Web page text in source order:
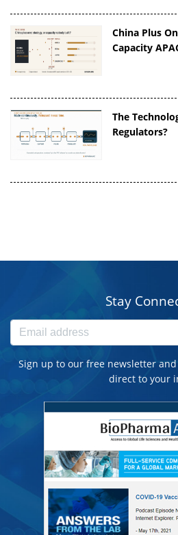
China Plus
Capacity
The
Regulators?
Stay
Sign up to our free newsletter
direct to your